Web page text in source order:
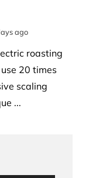
ago
roasting
20 times
scaling
...